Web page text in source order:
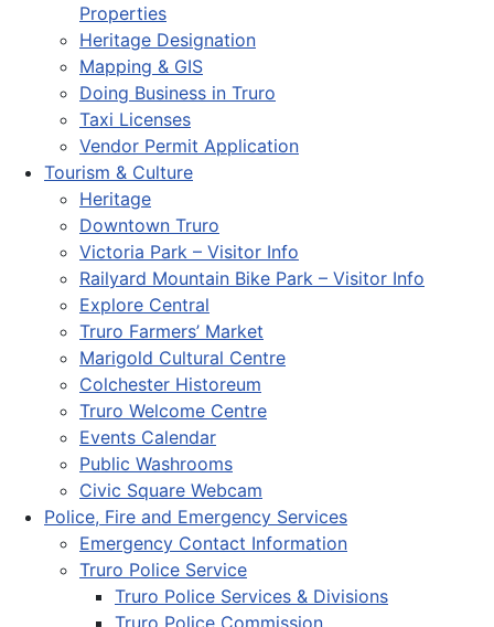
Properties
Heritage Designation
Mapping & GIS
Doing Business in Truro
Taxi Licenses
Vendor Permit Application
Tourism & Culture
Heritage
Downtown Truro
Victoria Park – Visitor Info
Railyard Mountain Bike Park – Visitor Info
Explore Central
Truro Farmers’ Market
Marigold Cultural Centre
Colchester Historeum
Truro Welcome Centre
Events Calendar
Public Washrooms
Civic Square Webcam
Police, Fire and Emergency Services
Emergency Contact Information
Truro Police Service
Truro Police Services & Divisions
Truro Police Commission